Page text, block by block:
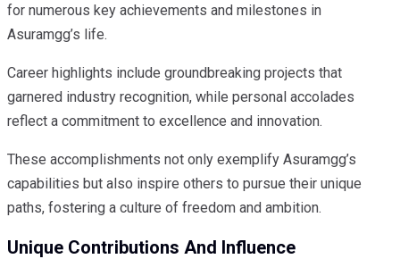
for numerous key achievements and milestones in
Asuramgg’s life.
Career highlights include groundbreaking projects that
garnered industry recognition, while personal accolades
reflect a commitment to excellence and innovation.
These accomplishments not only exemplify Asuramgg’s
capabilities but also inspire others to pursue their unique
paths, fostering a culture of freedom and ambition.
Unique Contributions And Influence